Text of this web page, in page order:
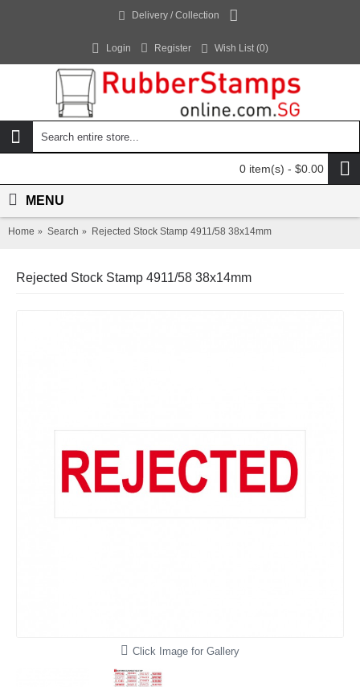
Delivery / Collection
Login Register Wish List (0)
0 item(s) - $0.00
MENU
Home Search Rejected Stock Stamp 4911/58 38x14mm
Rejected Stock Stamp 4911/58 38x14mm
Click Image for Gallery